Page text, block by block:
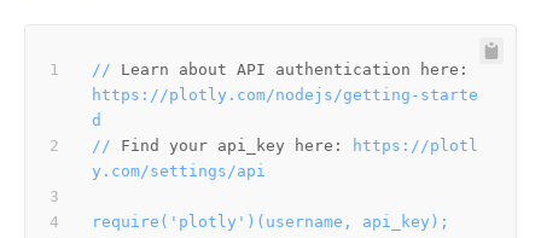
//
Learn about API authentication here:
https://plotly.com/nodejs/getting-starte
d
//
Find your api_key here:
https://plotl
y.com/settings/api
require('plotly')(username, api_key);